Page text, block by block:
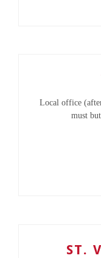
Local office
must
ST.